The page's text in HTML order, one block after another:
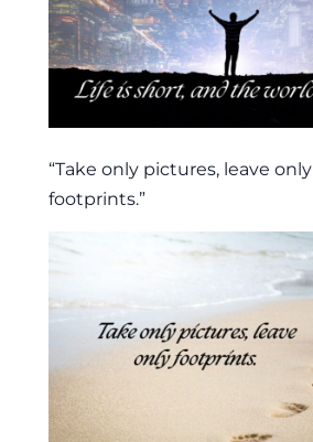
“Take only pictures, leave only
footprints.”